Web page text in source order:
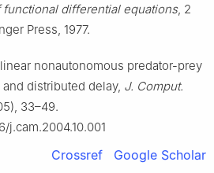
functional differential equations, 2
Press, 1977.
nonautonomous predator-prey
distributed delay, J. Comput.
33–49.
j.cam.2004.10.001
Crossref Google Scholar